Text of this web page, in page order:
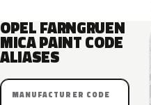
OPEL FARNGRUEN
MICA PAINT CODE
ALIASES
MANUFACTURER CODE